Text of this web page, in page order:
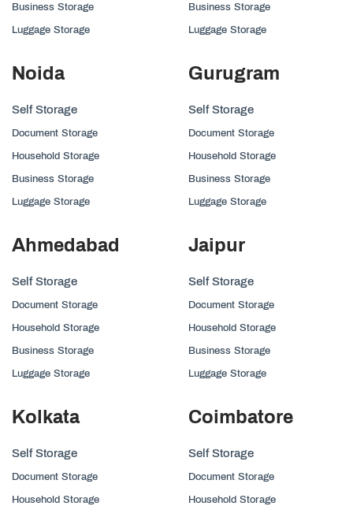
Business Storage
Luggage Storage
Business Storage
Luggage Storage
Noida
Self Storage
Document Storage
Household Storage
Business Storage
Luggage Storage
Gurugram
Self Storage
Document Storage
Household Storage
Business Storage
Luggage Storage
Ahmedabad
Self Storage
Document Storage
Household Storage
Business Storage
Luggage Storage
Jaipur
Self Storage
Document Storage
Household Storage
Business Storage
Luggage Storage
Kolkata
Self Storage
Document Storage
Household Storage
Coimbatore
Self Storage
Document Storage
Household Storage